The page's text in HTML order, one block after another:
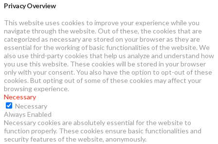
Privacy Overview
This website uses cookies to improve your experience while you
navigate through the website. Out of these, the cookies that are
categorized as necessary are stored on your browser as they are
essential for the working of basic functionalities of the website. We
also use third-party cookies that help us analyze and understand how
you use this website. These cookies will be stored in your browser
only with your consent. You also have the option to opt-out of these
cookies. But opting out of some of these cookies may affect your
browsing experience.
Necessary
Necessary
Always Enabled
Necessary cookies are absolutely essential for the website to
function properly. These cookies ensure basic functionalities and
security features of the website, anonymously.